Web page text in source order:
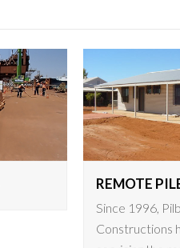
REMOTE
Since 1996,
Constructions